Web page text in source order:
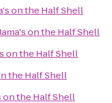
on the Half Shell
on the Half Shell
on the Half Shell
the Half Shell
on the Half Shell